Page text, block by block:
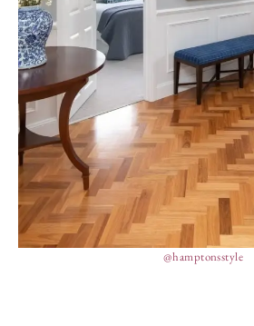
@hamptonsstyle